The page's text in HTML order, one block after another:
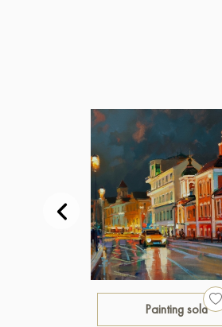
Painting sold